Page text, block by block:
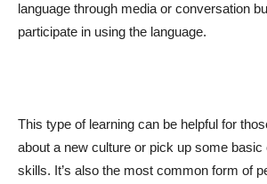
language through media or conversation
participate in using the language.
This type of learning can be helpful for
about a new culture or pick up some basic
skills. It’s also the most common form of